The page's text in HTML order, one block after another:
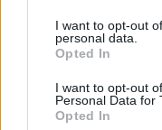
not limited to your visit
grant or deny consent
use your data for
consent section.
I want to opt-out
personal data.
Opted In
I want to opt-out
Personal Data for
Opted In